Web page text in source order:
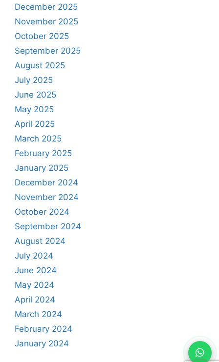
December 2025
November 2025
October 2025
September 2025
August 2025
July 2025
June 2025
May 2025
April 2025
March 2025
February 2025
January 2025
December 2024
November 2024
October 2024
September 2024
August 2024
July 2024
June 2024
May 2024
April 2024
March 2024
February 2024
January 2024